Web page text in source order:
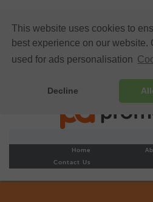
This website uses cookies to
best experience on our website.
used for ads personalisation
Decline
Home
Contact Us